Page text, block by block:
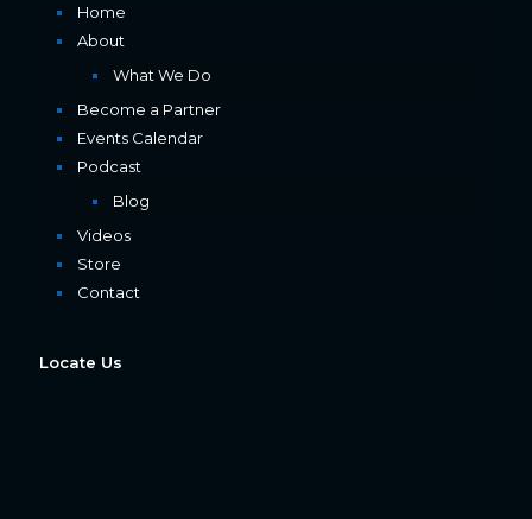
Home
About
What We Do
Become a Partner
Events Calendar
Podcast
Blog
Videos
Store
Contact
Locate Us